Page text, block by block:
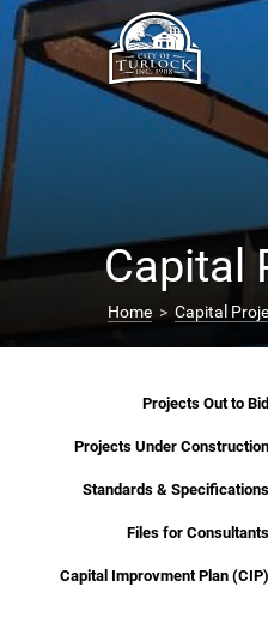
Capital
Home > Capital
Projects Out to Bid
Projects Under Construction
Standards & Specifications
Files for Consultants
Capital Improvment Plan (CIP)